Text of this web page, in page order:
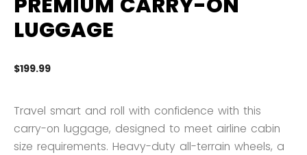
LUGGAGE
$199.99
Travel smart and roll with confidence with this
carry-on luggage, designed to meet airline cabin
size requirements. Heavy-duty all-terrain wheels, a